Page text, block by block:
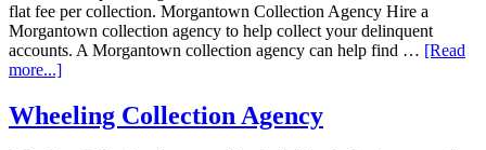
flat fee per collection. Morgantown Collection Agency Hire a
Morgantown collection agency to help collect your delinquent
accounts. A Morgantown collection agency can help find … [Read
more...]
Wheeling Collection Agency